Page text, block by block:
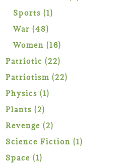
Sports 11
War 4848
products
Women 1616
products
Patriotic 2222
products
Patriotism 2222
Physics 11
Plants 22
products
Revenge 22
products
Science Fiction 11
Space 11